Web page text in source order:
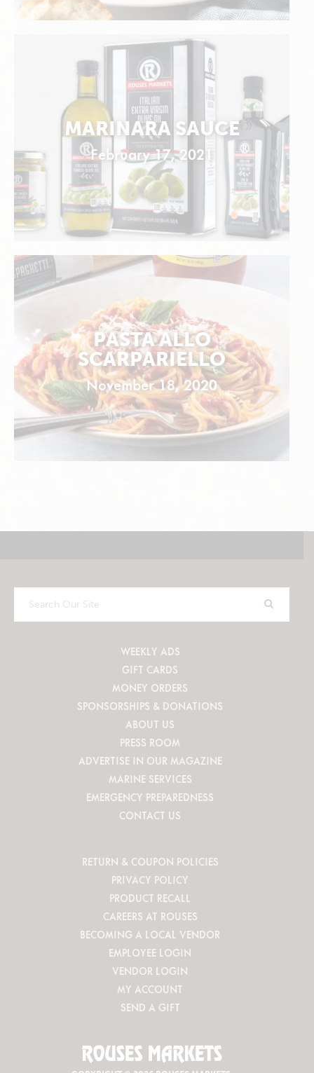
MARINARA SAUCE
February 17, 2021
PASTA ALLO
SCARPARIELLO
November 18, 2020
Our
WEEKLY ADS
GIFT CARDS
MONEY ORDERS
SPONSORSHIPS & DONATIONS
ABOUT US
PRESS ROOM
ADVERTISE IN OUR MAGAZINE
MARINE SERVICES
EMERGENCY PREPAREDNESS
CONTACT US
RETURN & COUPON POLICIES
PRIVACY POLICY
PRODUCT RECALL
CAREERS AT ROUSES
BECOMING A LOCAL VENDOR
EMPLOYEE LOGIN
VENDOR LOGIN
MY ACCOUNT
SEND A GIFT